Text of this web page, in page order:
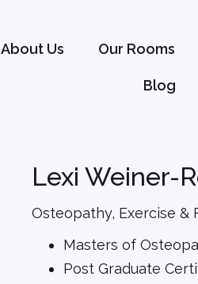
About Us Our Rooms
Blog
Lexi Weiner-
Osteopathy, Exercise &
Masters of
Post Graduate